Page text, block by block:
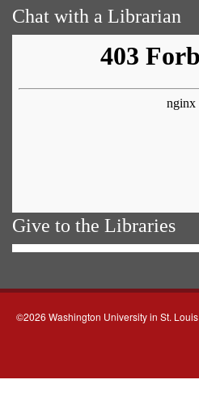
Chat with a Librarian
Give to the Libraries
©2026 Washington University in St. Louis